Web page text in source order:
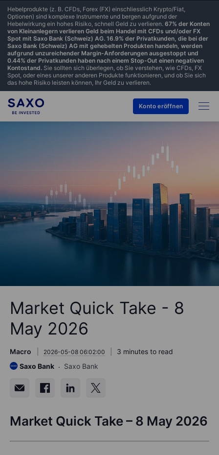
Hebelprodukte (z. B. CFDs, Forex (FX) einschliesslich Krypto/Fiat,
Optionen) sind komplexe Instrumente und bergen aufgrund der
Hebelwirkung ein hohes Risiko, schnell Geld zu verlieren. 67% der Konten
von Kleinanlegern verlieren Geld beim Handel mit CFDs und/oder FX
Spot mit Saxo Bank (Schweiz) AG. 16.9% der Privatkunden, die bei der
Saxo Bank (Schweiz) AG mit gehebelten Produkten handeln, werden
aufgrund unzureichender Margin-Anforderungen ausgestoppt und
0.44% der Privatkunden haben nach einem Stop-Out einen negativen
Kontostand. Sie sollten sich überlegen, ob Sie verstehen, wie CFDs, FX
Spot, oder eines unserer anderen Produkte funktionieren, und ob Sie sich
das hohe Risiko leisten können, Ihr Geld zu verlieren.
Konto eröffnen
Market Quick Take - 8
May 2026
Macro 2026-05-08 06:02:00
3 minutes to read
Saxo Bank
Saxo Bank
Market Quick Take – 8 May 2026